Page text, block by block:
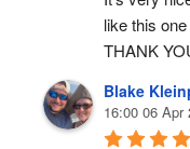
like this
THANK
Blake
16:00 06 Apr